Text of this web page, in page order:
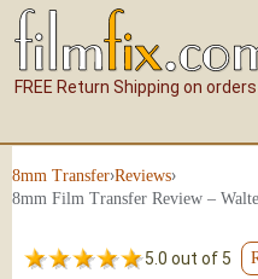
FREE Return Shipping on
8mm Transfer›Reviews›
8mm Film Transfer Review –
5.0 out of 5